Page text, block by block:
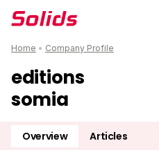
Home • Company Profile
editions
somia
Overview Articles